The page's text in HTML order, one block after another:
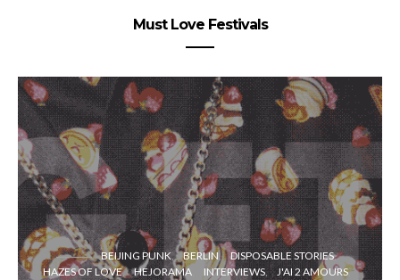
Must Love Festivals
BEIJING PUNK BERLIN
DISPOSABLE STORIES
HAZES OF LOVE
HEJORAMA INTERVIEWS
J'AI 2 AMOURS